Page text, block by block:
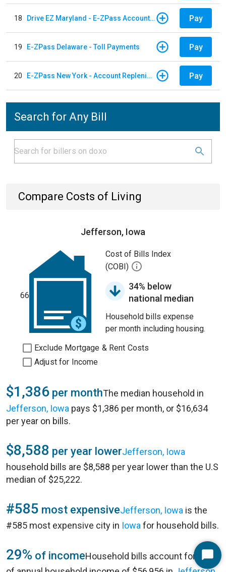
18 Drive EZ Maryland - E-ZPass Account Replenishment Pay
19 E-ZPass Delaware - Toll Payments Pay
20 E-ZPass New York - Account Replenishment Pay
Search for Any Bill
Compare Costs of Living
Jefferson, Iowa
66
Cost of Bills Index
(COBI)
34% below
national median
Household bills expense
per month including housing.
Exclude Mortgage & Rent Costs
Adjust for Income
$1,386 per monthThe median household in
Jefferson, Iowa pays $1,386 per month, or $16,634
per year on bills.
$8,588 per year lowerJefferson, Iowa
household bills are $8,588 per year lower than the U.S
median of $25,222.
#585 most expensiveJefferson, Iowa is the
#585 most expensive city in Iowa for household bills.
29% of incomeHousehold bills account for 29%Start